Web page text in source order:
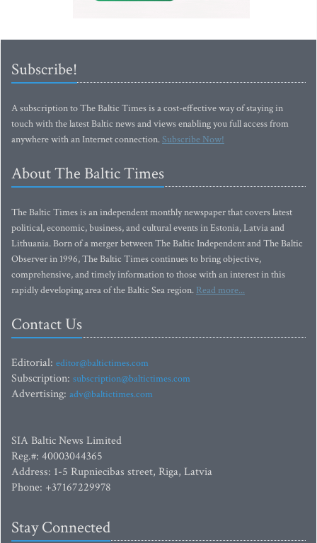
Subscribe!
A subscription to The Baltic Times is a cost-effective way of staying in
touch with the latest Baltic news and views enabling you full access from
anywhere with an Internet connection.Subscribe Now!
About The Baltic Times
The Baltic Times is an independent monthly newspaper that covers latest
political, economic, business, and cultural events in Estonia, Latvia and
Lithuania. Born of a merger between The Baltic Independent and The Baltic
Observer in 1996, The Baltic Times continues to bring objective,
comprehensive, and timely information to those with an interest in this
rapidly developing area of the Baltic Sea region. Read more...
Contact Us
Editorial: editor@baltictimes.com
Subscription: subscription@baltictimes.com
Advertising: adv@baltictimes.com
SIA Baltic News Limited
Reg.#: 40003044365
Address: 1-5 Rupniecibas street, Riga, Latvia
Phone: +37167229978
Stay Connected